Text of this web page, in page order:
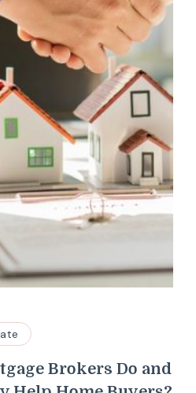
Brokers Do and